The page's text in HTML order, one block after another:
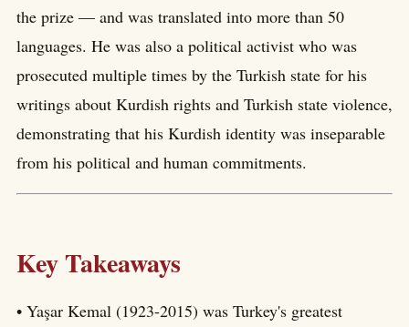
the prize — and was translated into more than 50
languages. He was also a political activist who was
prosecuted multiple times by the Turkish state for his
writings about Kurdish rights and Turkish state violence,
demonstrating that his Kurdish identity was inseparable
from his political and human commitments.
Key Takeaways
• Yaşar Kemal (1923-2015) was Turkey's greatest